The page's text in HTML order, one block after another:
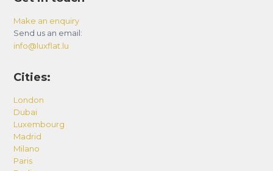
Make an enquiry
Send us an email:
info@luxflat.lu
Cities:
London
Dubai
Luxembourg
Madrid
Milano
Paris